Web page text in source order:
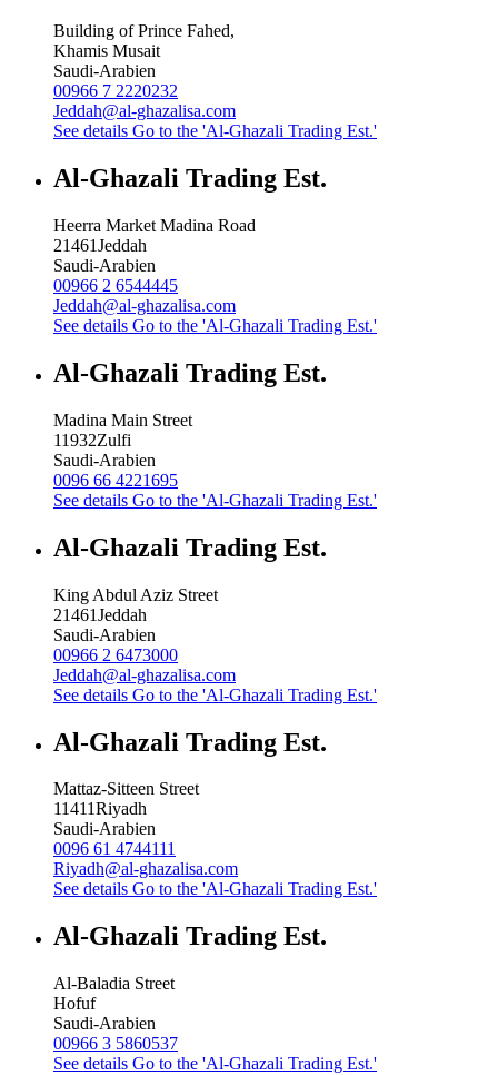
Building of Prince Fahed,
Khamis Musait
Saudi-Arabien
00966 7 2220232
Jeddah@al-ghazalisa.com
See details Go to the 'Al-Ghazali Trading Est.'
Al-Ghazali Trading Est.
Heerra Market Madina Road
21461Jeddah
Saudi-Arabien
00966 2 6544445
Jeddah@al-ghazalisa.com
See details Go to the 'Al-Ghazali Trading Est.'
Al-Ghazali Trading Est.
Madina Main Street
11932Zulfi
Saudi-Arabien
0096 66 4221695
See details Go to the 'Al-Ghazali Trading Est.'
Al-Ghazali Trading Est.
King Abdul Aziz Street
21461Jeddah
Saudi-Arabien
00966 2 6473000
Jeddah@al-ghazalisa.com
See details Go to the 'Al-Ghazali Trading Est.'
Al-Ghazali Trading Est.
Mattaz-Sitteen Street
11411Riyadh
Saudi-Arabien
0096 61 4744111
Riyadh@al-ghazalisa.com
See details Go to the 'Al-Ghazali Trading Est.'
Al-Ghazali Trading Est.
Al-Baladia Street
Hofuf
Saudi-Arabien
00966 3 5860537
See details Go to the 'Al-Ghazali Trading Est.'